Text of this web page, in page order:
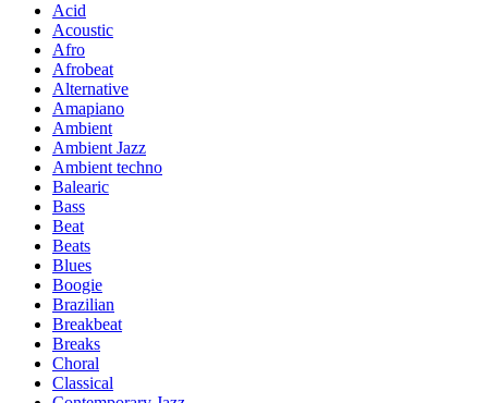
Acid
Acoustic
Afro
Afrobeat
Alternative
Amapiano
Ambient
Ambient Jazz
Ambient techno
Balearic
Bass
Beat
Beats
Blues
Boogie
Brazilian
Breakbeat
Breaks
Choral
Classical